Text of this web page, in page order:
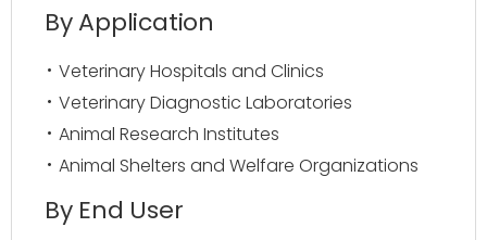
By Application
Veterinary Hospitals and Clinics
Veterinary Diagnostic Laboratories
Animal Research Institutes
Animal Shelters and Welfare Organizations
By End User